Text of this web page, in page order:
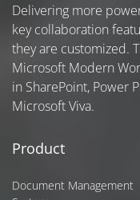
Delivering more
key collaboration
they are customized.
Microsoft Modern
in SharePoint, Power
Microsoft Viva.
Product
Document Management